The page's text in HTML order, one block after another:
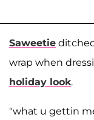
Saweetie
wrap when
holiday look.
"what u gettin